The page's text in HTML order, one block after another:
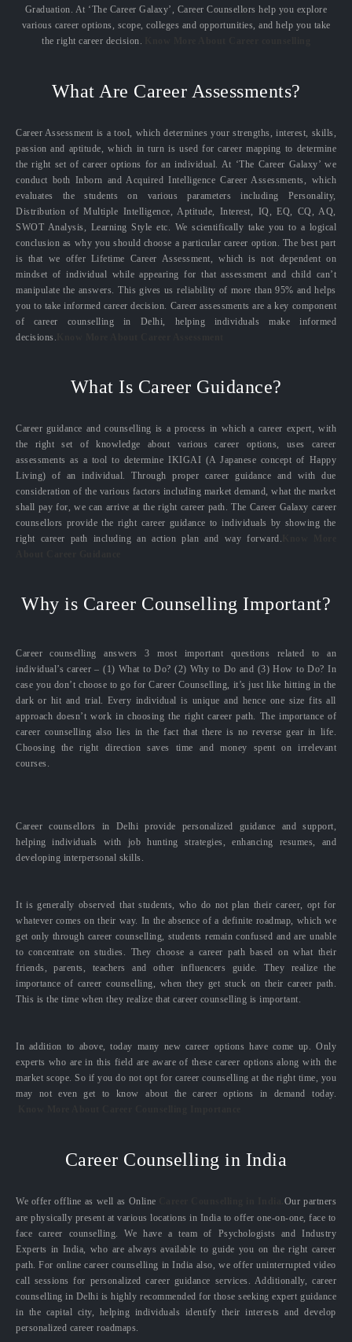
Graduation. At ‘The Career Galaxy’, Career Counsellors help you explore
various career options, scope, colleges and opportunities, and help you take
the right career decision.
What Are Career Assessments?
Career Assessment is a tool, which determines your strengths, interest, skills,
passion and aptitude, which in turn is used for career mapping to determine
the right set of career options for an individual. At ‘The Career Galaxy’ we
conduct both Inborn and Acquired Intelligence Career Assessments, which
evaluates the students on various parameters including Personality,
Distribution of Multiple Intelligence, Aptitude, Interest, IQ, EQ, CQ, AQ,
SWOT Analysis, Learning Style etc. We scientifically take you to a logical
conclusion as why you should choose a particular career option. The best part
is that we offer Lifetime Career Assessment, which is not dependent on
mindset of individual while appearing for that assessment and child can’t
manipulate the answers. This gives us reliability of more than 95% and helps
you to take informed career decision. Career assessments are a key component
of career counselling in Delhi, helping individuals make informed
decisions.
What Is Career Guidance?
Career guidance and counselling is a process in which a career expert, with
the right set of knowledge about various career options, uses career
assessments as a tool to determine IKIGAI (A Japanese concept of Happy
Living) of an individual. Through proper career guidance and with due
consideration of the various factors including market demand, what the market
shall pay for, we can arrive at the right career path. The Career Galaxy career
counsellors provide the right career guidance to individuals by showing the
right career path including an action plan and way forward.
Why is Career Counselling Important?
Career counselling answers 3 most important questions related to an
individual’s career – (1) What to Do? (2) Why to Do and (3) How to Do? In
case you don’t choose to go for Career Counselling, it’s just like hitting in the
dark or hit and trial. Every individual is unique and hence one size fits all
approach doesn’t work in choosing the right career path. The importance of
career counselling also lies in the fact that there is no reverse gear in life.
Choosing the right direction saves time and money spent on irrelevant
courses.
Career counsellors in Delhi provide personalized guidance and support,
helping individuals with job hunting strategies, enhancing resumes, and
developing interpersonal skills.
It is generally observed that students, who do not plan their career, opt for
whatever comes on their way. In the absence of a definite roadmap, which we
get only through career counselling, students remain confused and are unable
to concentrate on studies. They choose a career path based on what their
friends, parents, teachers and other influencers guide. They realize the
importance of career counselling, when they get stuck on their career path.
This is the time when they realize that career counselling is important.
In addition to above, today many new career options have come up. Only
experts who are in this field are aware of these career options along with the
market scope. So if you do not opt for career counselling at the right time, you
may not even get to know about the career options in demand today.
Career Counselling in India
We offer offline as well as Online
Our partners
are physically present at various locations in India to offer one-on-one, face to
face career counselling. We have a team of Psychologists and Industry
Experts in India, who are always available to guide you on the right career
path. For online career counselling in India also, we offer uninterrupted video
call sessions for personalized career guidance services. Additionally, career
counselling in Delhi is highly recommended for those seeking expert guidance
in the capital city, helping individuals identify their interests and develop
personalized career roadmaps.